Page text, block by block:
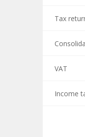
Tax
VAT
Income